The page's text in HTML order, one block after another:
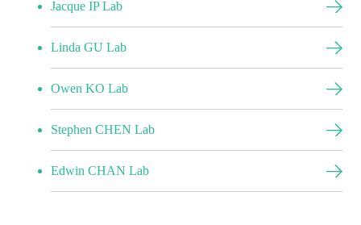
Jacque IP Lab
Linda GU Lab
Owen KO Lab
Stephen CHEN Lab
Edwin CHAN Lab